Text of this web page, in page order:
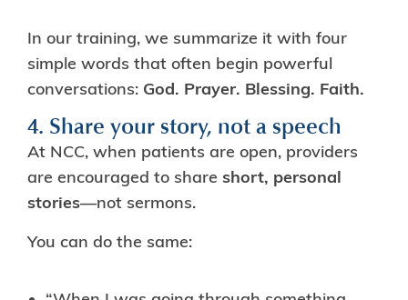
In our training, we summarize it with four
simple words that often begin powerful
conversations: God. Prayer. Blessing. Faith.
4. Share your story, not a speech
At NCC, when patients are open, providers
are encouraged to share short, personal
stories—not sermons.
You can do the same: